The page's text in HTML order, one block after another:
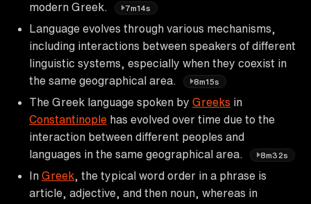
modern Greek.
7m14s
Language evolves through various mechanisms,
including interactions between speakers of different
linguistic systems, especially when they coexist in
the same geographical area.
8m15s
The Greek language spoken by Greeks in
Constantinople has evolved over time due to the
interaction between different peoples and
languages in the same geographical area.
8m32s
In Greek , the typical word order in a phrase is
article, adjective, and then noun, whereas in